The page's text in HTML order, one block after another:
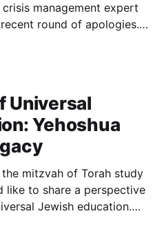
round of apologies.
reviews for how he
Universal
Yehoshua
mitzvah of Torah study
like to share a perspective
Jewish education.
founder of universal